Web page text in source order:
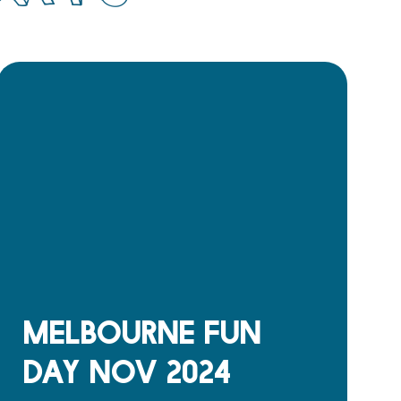
Melbourne Fun
Day Nov 2024